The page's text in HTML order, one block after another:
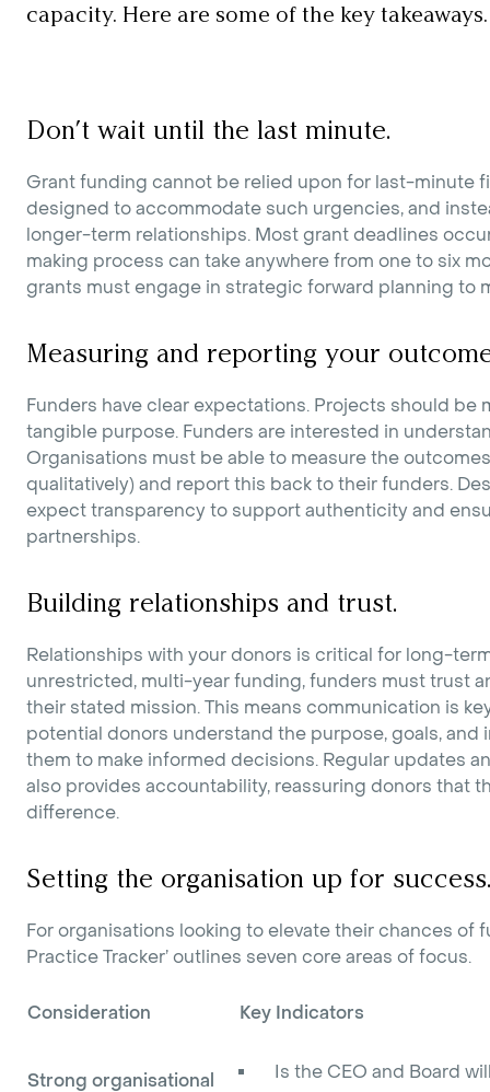
capacity. Here are some of the key takeaways.
Don’t wait until the last minute.
Grant funding cannot be relied upon for last-minute
designed to accommodate such urgencies, and
longer-term relationships. Most grant deadlines
making process can take anywhere from one to six
grants must engage in strategic forward planning to
Measuring and reporting your
Funders have clear expectations. Projects should
tangible purpose. Funders are interested in
Organisations must be able to measure the
qualitatively) and report this back to their funders.
expect transparency to support authenticity and
partnerships.
Building relationships and trust.
Relationships with your donors is critical for long-
unrestricted, multi-year funding, funders must trust
their stated mission. This means communication is
potential donors understand the purpose, goals,
them to make informed decisions. Regular updates
also provides accountability, reassuring donors that
difference.
Setting the organisation up for success.
For organisations looking to elevate their chances of
Practice Tracker’ outlines seven core areas of focus.
Consideration Key Indicators
Strong organisational
Is the CEO and Board